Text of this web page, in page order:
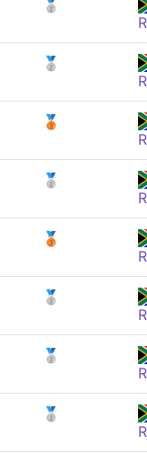
🥈
🥈
🥉
🥈
🥉
🥈
🥈
🥈